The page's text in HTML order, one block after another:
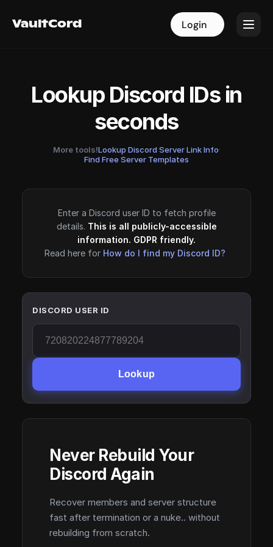
VaultCord Login
VaultCord Login
Lookup Discord IDs in
seconds
More tools!Lookup Discord Server Link Info·
Find Free Server Templates
Enter a Discord user ID to fetch profile
details. This is all publicly-accessible
information. GDPR friendly.
Read here for How do I find my Discord ID?
DISCORD USER ID
Lookup
Never Rebuild Your
Discord Again
Recover members and server structure
fast after termination or a nuke.. without
rebuilding from scratch.